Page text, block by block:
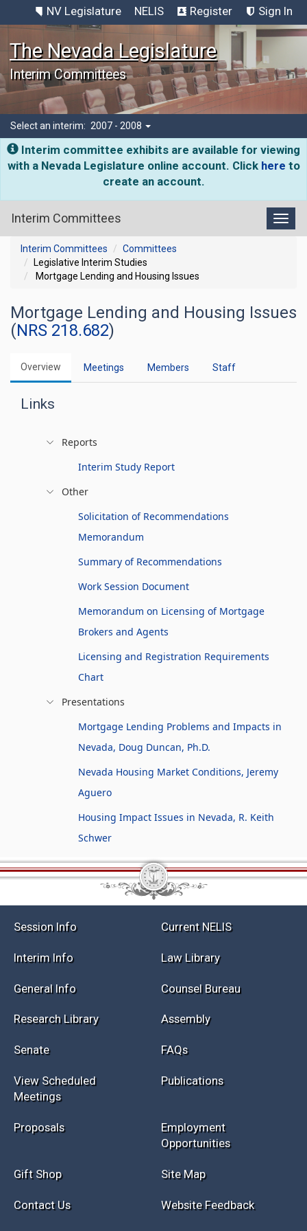
NV Legislature NELIS Register Sign In
The Nevada Legislature
Interim Committees
Select an interim: 2007 - 2008
Interim committee exhibits are available for viewing
with a Nevada Legislature online account. Click here to
create an account.
Interim Committees
Interim Committees
Committees
Legislative Interim Studies
Mortgage Lending and Housing Issues
Mortgage Lending and Housing Issues
(NRS 218.682)
Overview Meetings Members Staff
Links
Reports
Interim Study Report
Other
Solicitation of Recommendations
Memorandum
Summary of Recommendations
Work Session Document
Memorandum on Licensing of Mortgage
Brokers and Agents
Licensing and Registration Requirements
Chart
Presentations
Mortgage Lending Problems and Impacts in
Nevada, Doug Duncan, Ph.D.
Nevada Housing Market Conditions, Jeremy
Aguero
Housing Impact Issues in Nevada, R. Keith
Schwer
Session Info Current NELIS
Interim Info Law Library
General Info Counsel Bureau
Research Library Assembly
Senate FAQs
View Scheduled
Meetings
Publications
Proposals
Employment
Opportunities
Gift Shop Site Map
Contact Us Website Feedback